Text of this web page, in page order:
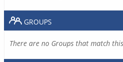
GROUPS
There are no Groups that match